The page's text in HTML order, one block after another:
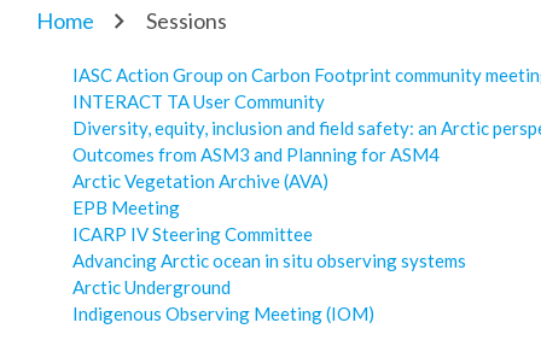
Home Sessions
IASC Action Group on Carbon Footprint community
INTERACT TA User Community
Diversity, equity, inclusion and field safety: an Arctic
Outcomes from ASM3 and Planning for ASM4
Arctic Vegetation Archive (AVA)
EPB Meeting
ICARP IV Steering Committee
Advancing Arctic ocean in situ observing systems
Arctic Underground
Indigenous Observing Meeting (IOM)